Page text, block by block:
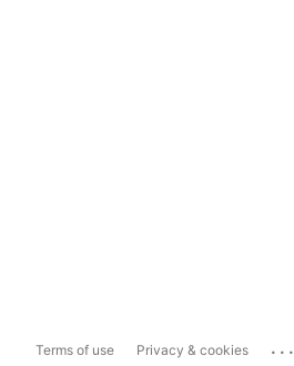
Terms of use Privacy & cookies ...